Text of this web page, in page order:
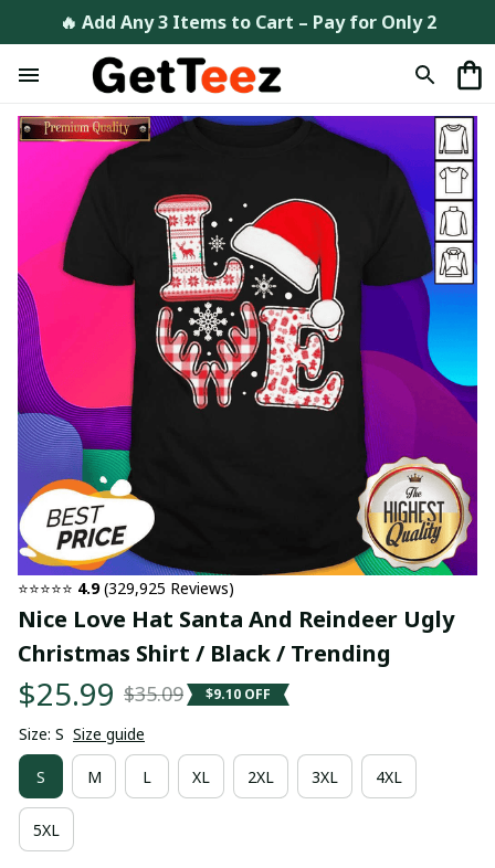
🔥 Add Any 3 Items to Cart – Pay for Only 2
⭐⭐⭐⭐⭐ 4.9 (329,925 Reviews)
Nice Love Hat Santa And Reindeer Ugly
Christmas Shirt / Black / Trending
$25.99 $35.09 $9.10 OFF
Size: S Size guide
S M L XL 2XL 3XL 4XL
5XL